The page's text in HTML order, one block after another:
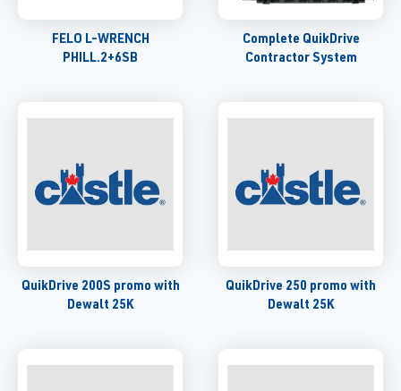
FELO L-WRENCH
PHILL.2+6SB
Complete QuikDrive
Contractor System
QuikDrive 200S promo with
Dewalt 25K
QuikDrive 250 promo with
Dewalt 25K